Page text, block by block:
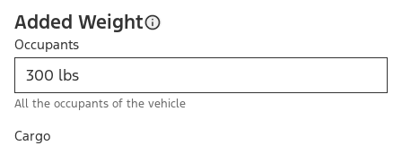
Added Weight
Occupants
All the occupants of the vehicle
Cargo